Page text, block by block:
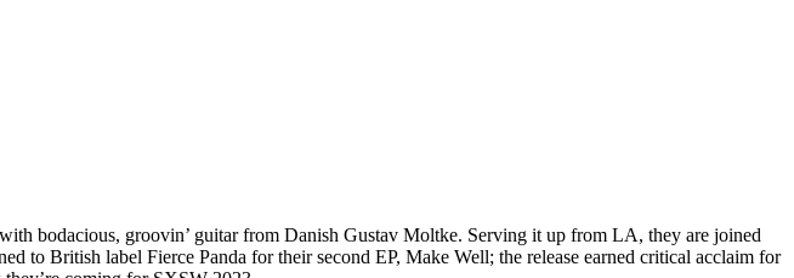
bodacious, groovin’ guitar from Danish Gustav Moltke. Serving it up from LA, they are joined
to British label Fierce Panda for their second EP, Make Well; the release earned critical acclaim for